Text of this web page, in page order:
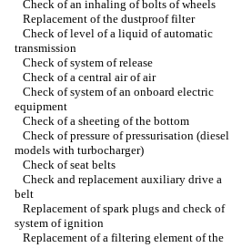
Check of an inhaling of bolts of wheels
Replacement of the dustproof filter
Check of level of a liquid of automatic
transmission
Check of system of release
Check of a central air of air
Check of system of an onboard electric
equipment
Check of a sheeting of the bottom
Check of pressure of pressurisation (diesel
models with turbocharger)
Check of seat belts
Check and replacement auxiliary drive a
belt
Replacement of spark plugs and check of
system of ignition
Replacement of a filtering element of the